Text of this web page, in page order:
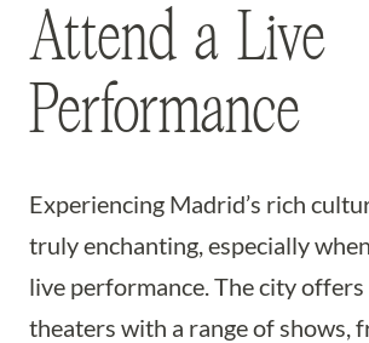
Attend a Live
Performance
Experiencing Madrid’s rich
truly enchanting, especially
live performance. The city
theaters with a range of shows,